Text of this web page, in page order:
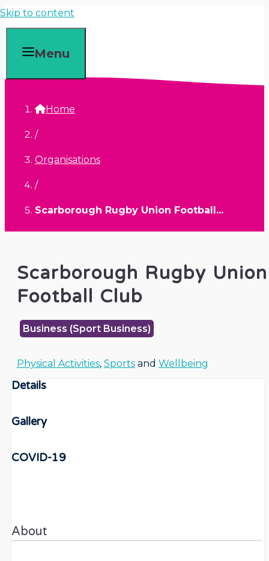
Skip to content
Menu
Home
/
Organisations
/
Scarborough Rugby Union Football...
Scarborough Rugby Union
Football Club
Business (Sport Business)
Physical Activities, Sports and Wellbeing
Details
Gallery
COVID-19
About